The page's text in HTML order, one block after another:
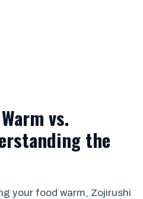
vs.
the
your food warm, Zojirushi